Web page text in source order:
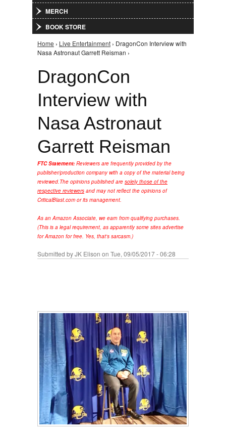
MERCH
BOOK STORE
You are here
Home › Live Entertainment › DragonCon Interview with
Nasa Astronaut Garrett Reisman ›
DragonCon
Interview with
Nasa Astronaut
Garrett Reisman
FTC Statement: Reviewers are frequently provided by the
publisher/production company with a copy of the material being
reviewed.The opinions published are solely those of the
respective reviewers and may not reflect the opinions of
CriticalBlast.com or its management.
As an Amazon Associate, we earn from qualifying purchases.
(This is a legal requirement, as apparently some sites advertise
for Amazon for free. Yes, that's sarcasm.)
Submitted byJK Elison on Tue, 09/05/2017 - 06:28